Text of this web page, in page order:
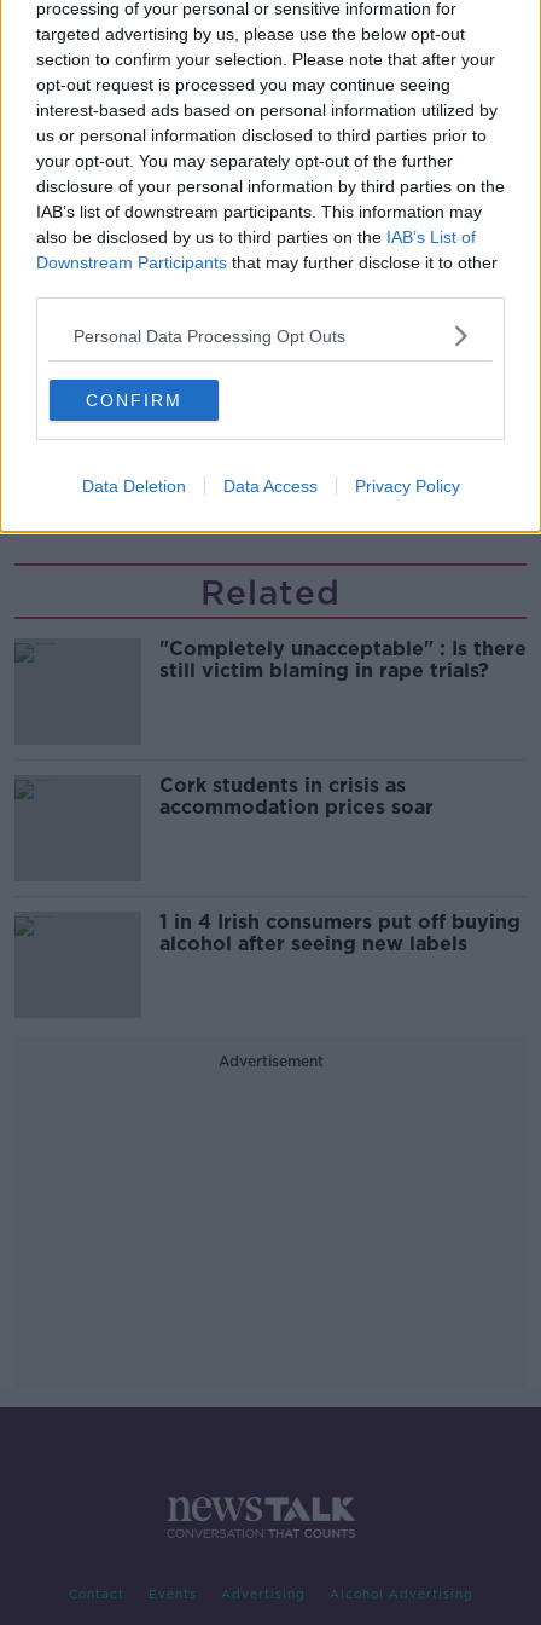
processing of your personal or sensitive information for
targeted advertising by us, please use the below opt-out
section to confirm your selection. Please note that after your
opt-out request is processed you may continue seeing
interest-based ads based on personal information utilized by
us or personal information disclosed to third parties prior to
your opt-out. You may separately opt-out of the further
disclosure of your personal information by third parties on the
IAB’s list of downstream participants. This information may
also be disclosed by us to third parties on the IAB’s List of
Downstream Participants that may further disclose it to other
Personal Data Processing Opt Outs
CONFIRM
Data Deletion Data Access Privacy Policy
00:18:05
Solar panel owners facing weather-
related issues - what are they?
THE HARD SHOULDER
00:06:10
Did social media influence the mass
The Beano comes to Dublin to
celebrate 75th anniversary
Related
"Completely unacceptable" : Is there
still victim blaming in rape trials?
Cork students in crisis as
accommodation prices soar
1 in 4 Irish consumers put off buying
alcohol after seeing new labels
Advertisement
Contact Events Advertising Alcohol Advertising